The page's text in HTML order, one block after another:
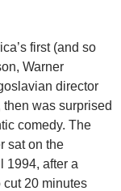
first (and so
Warner
director
was surprised
comedy. The
sat on the
1994, after a
20 minutes